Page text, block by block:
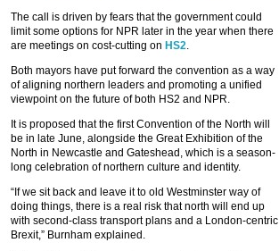
The call is driven by fears that the government could
limit some options for NPR later in the year when there
are meetings on cost-cutting on HS2.
Both mayors have put forward the convention as a way
of aligning northern leaders and promoting a unified
viewpoint on the future of both HS2 and NPR.
It is proposed that the first Convention of the North will
be in late June, alongside the Great Exhibition of the
North in Newcastle and Gateshead, which is a season-
long celebration of northern culture and identity.
“If we sit back and leave it to old Westminster way of
doing things, there is a real risk that north will end up
with second-class transport plans and a London-centric
Brexit,” Burnham explained.